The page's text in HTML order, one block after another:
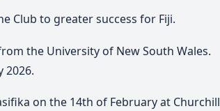
Club to greater success for Fiji.
the University of New South Wales.
2026.
on the 14th of February at Churchill